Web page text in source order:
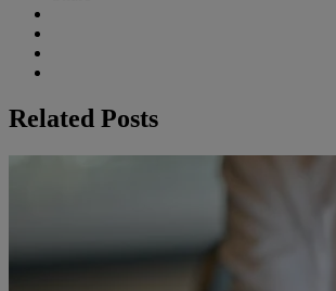
Related Posts